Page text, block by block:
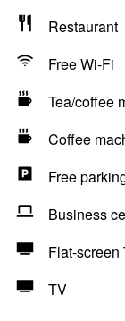
Restaurant
Free Wi-Fi
Tea/coffee
Coffee
Free
Business
Flat-screen
TV